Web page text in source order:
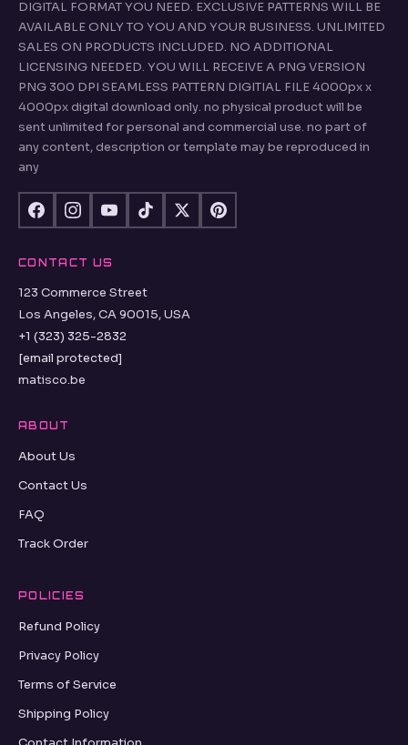
DIGITAL FORMAT YOU NEED. EXCLUSIVE PATTERNS WILL BE
AVAILABLE ONLY TO YOU AND YOUR BUSINESS. UNLIMITED
SALES ON PRODUCTS INCLUDED. NO ADDITIONAL
LICENSING NEEDED. YOU WILL RECEIVE A PNG VERSION
PNG 300 DPI SEAMLESS PATTERN DIGITIAL FILE 4000px x
4000px digital download only. no physical product will be
sent unlimited for personal and commercial use. no part of
any content, description or template may be reproduced in
any
CONTACT US
123 Commerce Street
Los Angeles, CA 90015, USA
+1 (323) 325-2832
[email protected]
matisco.be
ABOUT
About Us
Contact Us
FAQ
Track Order
POLICIES
Refund Policy
Privacy Policy
Terms of Service
Shipping Policy